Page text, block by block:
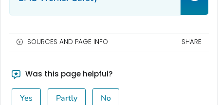
SOURCES AND PAGE INFO SHARE
Was this page helpful?
Yes Partly No